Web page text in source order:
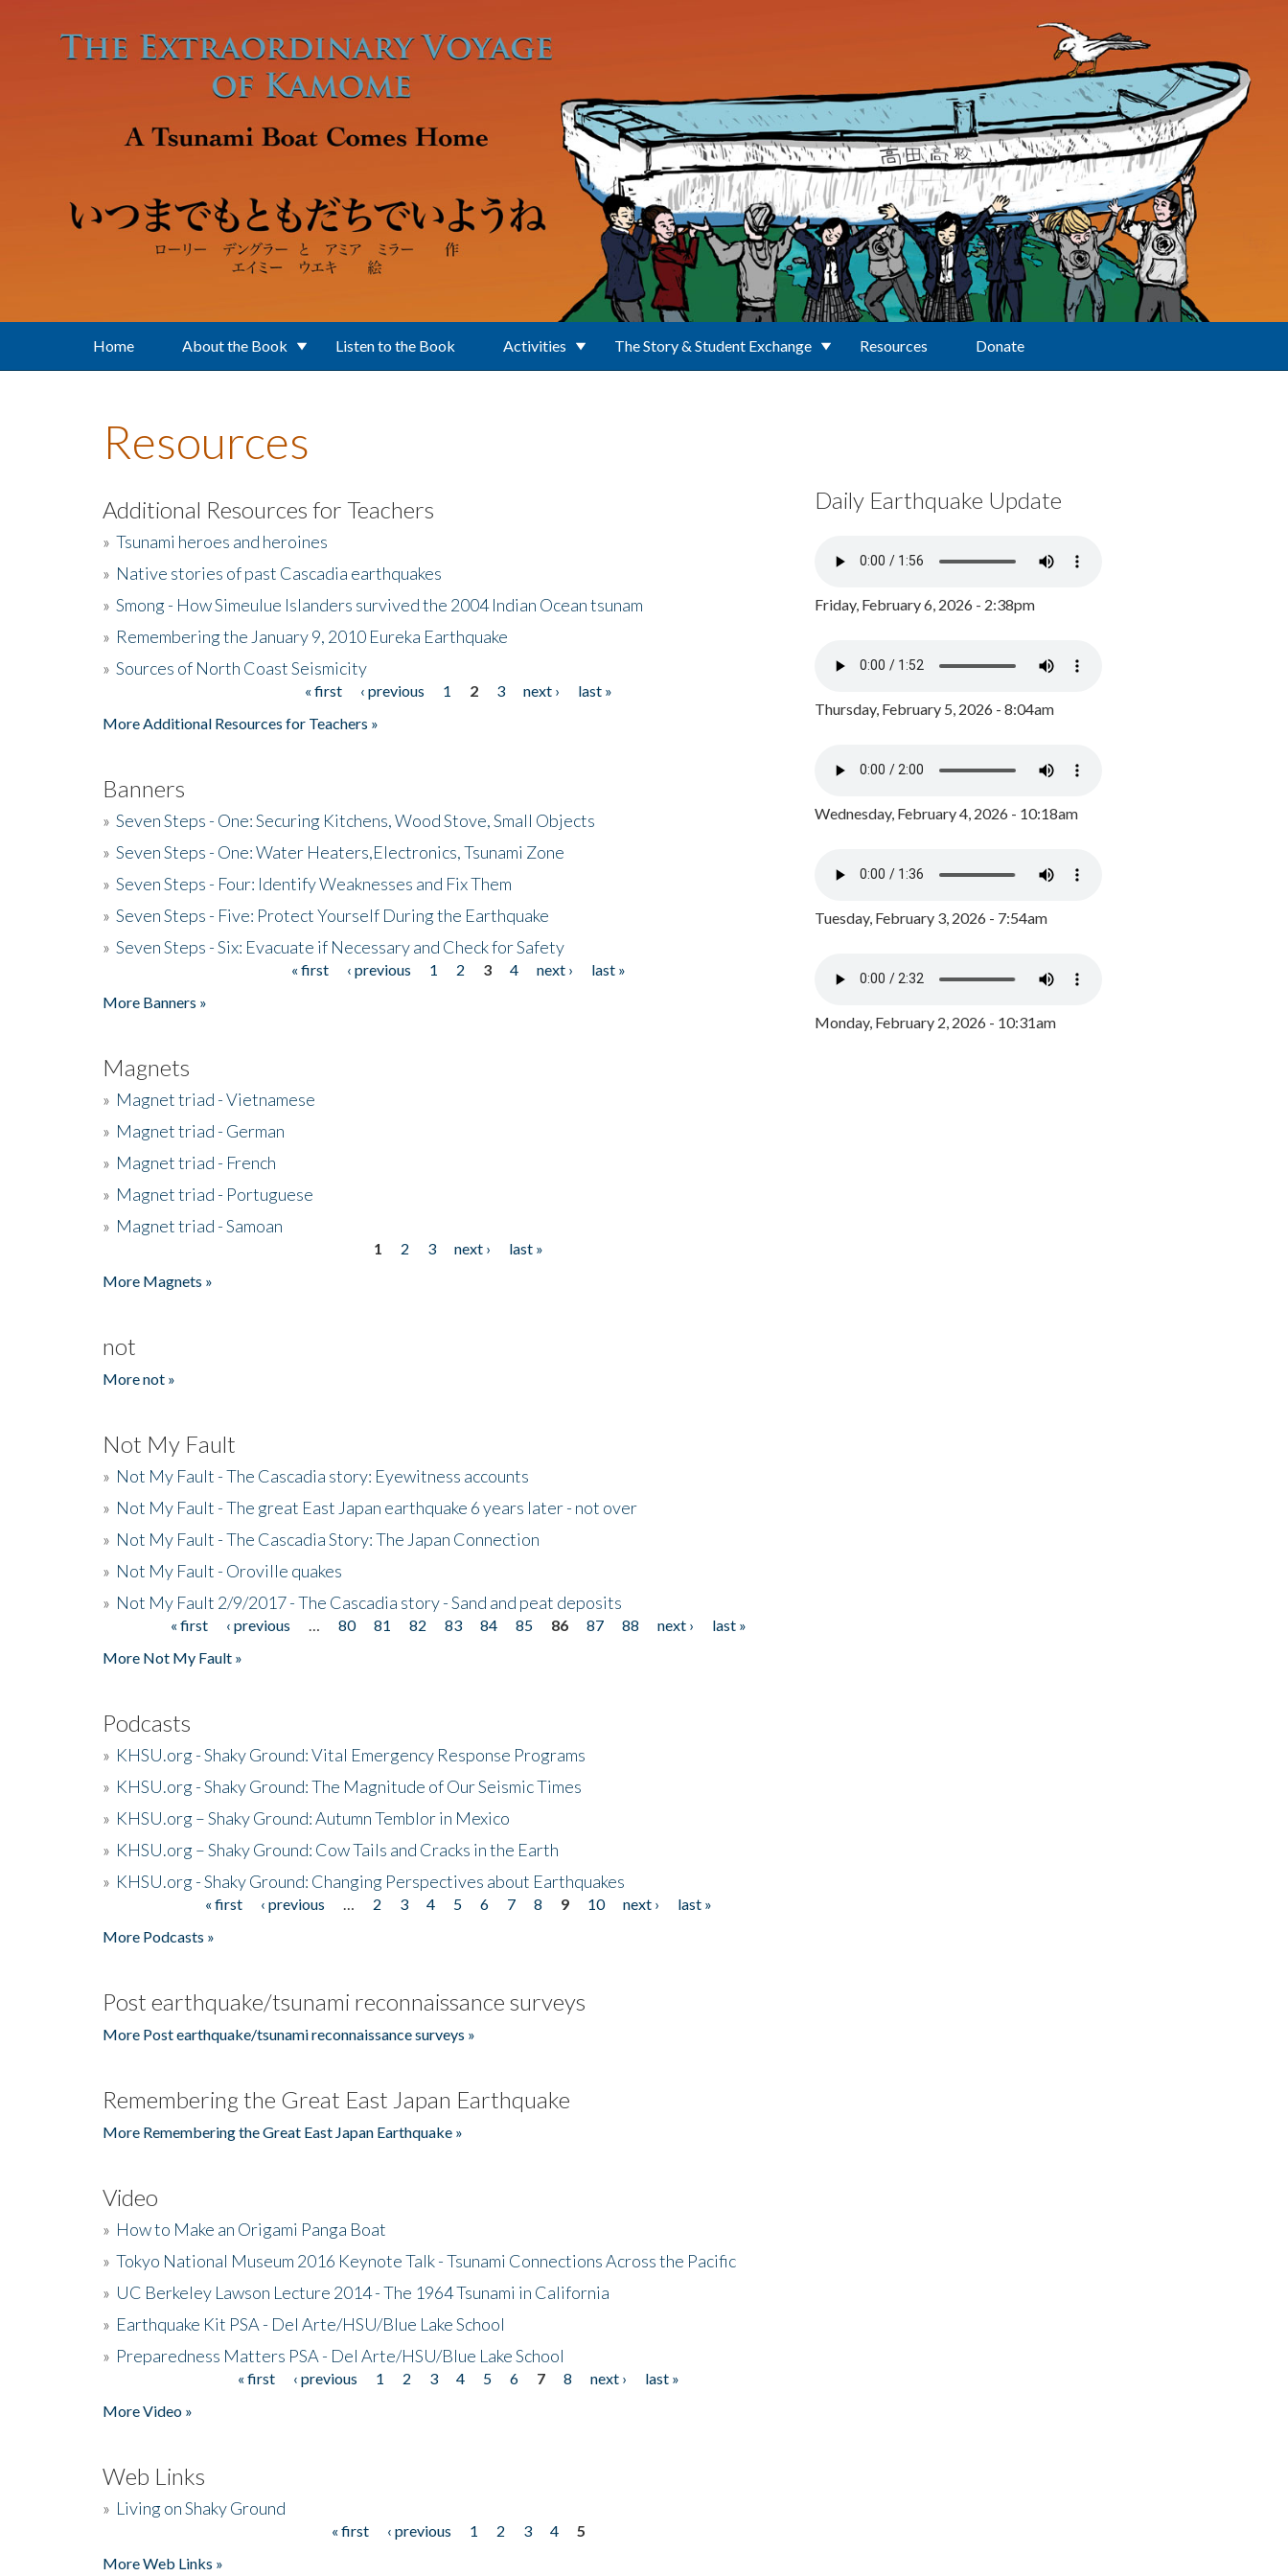
Home About the Book Listen to the Book Activities The Story & Student Exchange Resources Donate
Resources
Additional Resources for Teachers
» Tsunami heroes and heroines
» Native stories of past Cascadia earthquakes
» Smong - How Simeulue Islanders survived the 2004 Indian Ocean tsunam
» Remembering the January 9, 2010 Eureka Earthquake
» Sources of North Coast Seismicity
« first ‹ previous 1 2 3 next ›
last »
More Additional Resources for Teachers »
Banners
» Seven Steps - One: Securing Kitchens, Wood Stove, Small Objects
» Seven Steps - One: Water Heaters,Electronics, Tsunami Zone
» Seven Steps - Four: Identify Weaknesses and Fix Them
» Seven Steps - Five: Protect Yourself During the Earthquake
» Seven Steps - Six: Evacuate if Necessary and Check for Safety
« first ‹ previous 1 2 3 4 next ›
last »
More Banners »
Magnets
» Magnet triad - Vietnamese
» Magnet triad - German
» Magnet triad - French
» Magnet triad - Portuguese
» Magnet triad - Samoan
1 2 3 next ›
last »
More Magnets »
not
More not »
Not My Fault
» Not My Fault - The Cascadia story: Eyewitness accounts
» Not My Fault - The great East Japan earthquake 6 years later - not over
» Not My Fault - The Cascadia Story: The Japan Connection
» Not My Fault - Oroville quakes
» Not My Fault 2/9/2017 - The Cascadia story - Sand and peat deposits
« first ‹ previous 80 81 82 83 84 85 86 87 88 next ›
last »
More Not My Fault »
Podcasts
» KHSU.org - Shaky Ground: Vital Emergency Response Programs
» KHSU.org - Shaky Ground: The Magnitude of Our Seismic Times
» KHSU.org – Shaky Ground: Autumn Temblor in Mexico
» KHSU.org – Shaky Ground: Cow Tails and Cracks in the Earth
» KHSU.org - Shaky Ground: Changing Perspectives about Earthquakes
« first ‹ previous 2 3 4 5 6 7 8 9 10 next ›
last »
More Podcasts »
Post earthquake/tsunami reconnaissance surveys
More Post earthquake/tsunami reconnaissance surveys »
Remembering the Great East Japan Earthquake
More Remembering the Great East Japan Earthquake »
Video
» How to Make an Origami Panga Boat
» Tokyo National Museum 2016 Keynote Talk - Tsunami Connections Across the Pacific
» UC Berkeley Lawson Lecture 2014 - The 1964 Tsunami in California
» Earthquake Kit PSA - Del Arte/HSU/Blue Lake School
» Preparedness Matters PSA - Del Arte/HSU/Blue Lake School
« first ‹ previous 1 2 3 4 5 6 7 8 next ›
last »
More Video »
Web Links
» Living on Shaky Ground
« first ‹ previous 1 2 3 4
5
More Web Links »
Daily Earthquake Update
Friday, February 6, 2026 - 2:38pm
Thursday, February 5, 2026 - 8:04am
Wednesday, February 4, 2026 - 10:18am
Tuesday, February 3, 2026 - 7:54am
Monday, February 2, 2026 - 10:31am